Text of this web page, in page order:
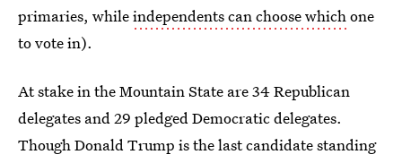
primaries, whileindependents can choose whichone
to vote in).
At stake in the Mountain State are 34 Republican
delegates and 29 pledged Democratic delegates.
Though Donald Trump is the last candidate standing